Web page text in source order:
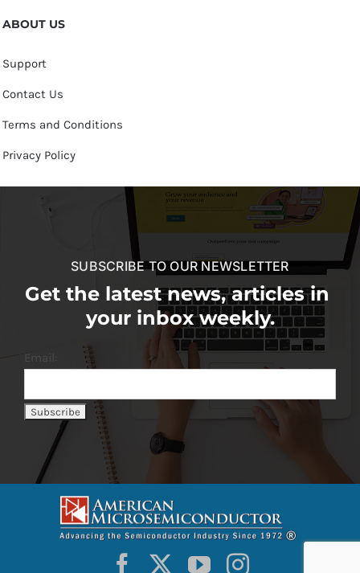
ABOUT US
Support
Contact Us
Terms and Conditions
Privacy Policy
SUBSCRIBE TO OUR NEWSLETTER
Get the latest news, articles in
your inbox weekly.
Email: